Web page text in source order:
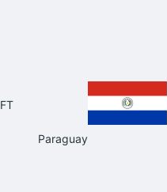
FT
Paraguay